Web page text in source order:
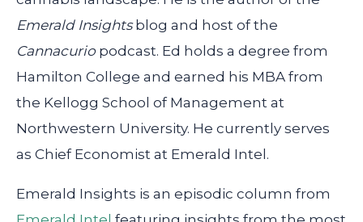
Emerald Insightsblog and host of the
Cannacuriopodcast. Ed holds a degree from
Hamilton College and earned his MBA from
the Kellogg School of Management at
Northwestern University. He currently serves
as Chief Economist at Emerald Intel.
Emerald Insights is an episodic column from